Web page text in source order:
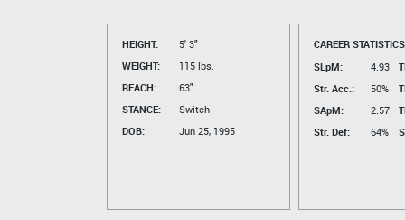
HEIGHT:
5' 3"
WEIGHT:
115 lbs.
REACH:
63"
STANCE:
Switch
DOB:
Jun 25, 1995
CAREER
SLpM:
4.93
Str. Acc.:
50%
SApM:
2.57
Str. Def:
64%